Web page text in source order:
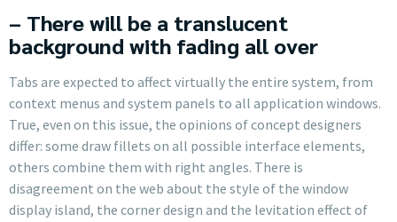
– There will be a translucent
background with fading all over
Tabs are expected to affect virtually the entire system, from
context menus and system panels to all application windows.
True, even on this issue, the opinions of concept designers
differ: some draw fillets on all possible interface elements,
others combine them with right angles. There is
disagreement on the web about the style of the window
display island, the corner design and the levitation effect of